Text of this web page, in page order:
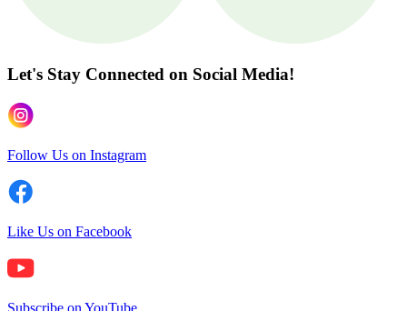
Let's Stay Connected on Social Media!
Follow Us on Instagram
Like Us on Facebook
Subscribe on YouTube